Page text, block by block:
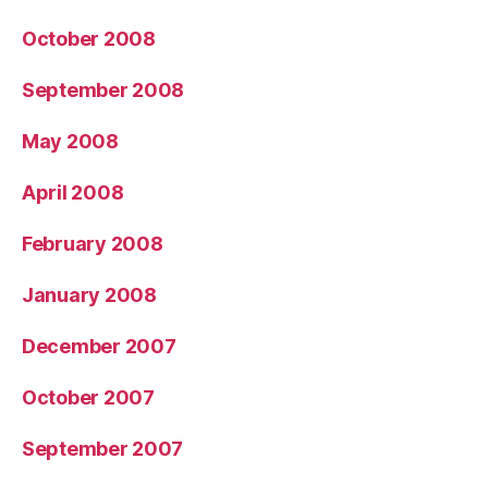
October 2008
September 2008
May 2008
April 2008
February 2008
January 2008
December 2007
October 2007
September 2007